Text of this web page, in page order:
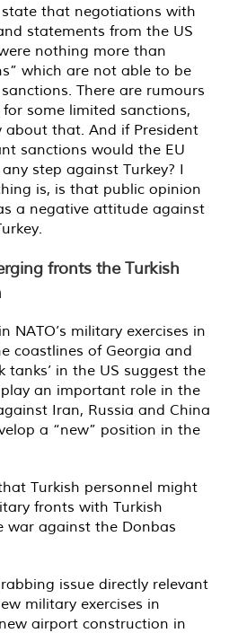
state that negotiations with
statements from the US
nothing more than
which are not able to be
There are rumours
some limited sanctions,
that. And if President
sanctions would the EU
step against Turkey? I
is, is that public opinion
a negative attitude against
fronts the Turkish
NATO’s military exercises in
coastlines of Georgia and
tanks’ in the US suggest the
an important role in the
Iran, Russia and China
a “new” position in the
Turkish personnel might
fronts with Turkish
war against the Donbas
issue directly relevant
military exercises in
airport construction in